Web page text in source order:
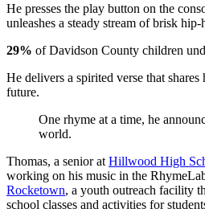
He presses the play button on the
unleashes a steady stream of brisk
29% of Davidson County children
He delivers a spirited verse that
future.
One rhyme at a time, he
world.
Thomas, a senior atHillwood High
working on his music in the
Rocketown, a youth outreach facility
school classes and activities for